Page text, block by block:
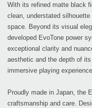
With its refined matte black
clean, understated
space. Beyond its visual
developed EvoTone power
exceptional clarity and
aesthetic and the depth of
immersive playing
Proudly made in Japan, the
craftsmanship and care.